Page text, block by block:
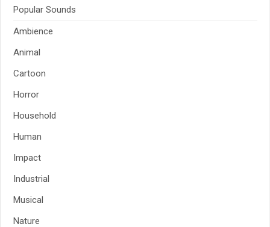
Popular Sounds
Ambience
Animal
Cartoon
Horror
Household
Human
Impact
Industrial
Musical
Nature